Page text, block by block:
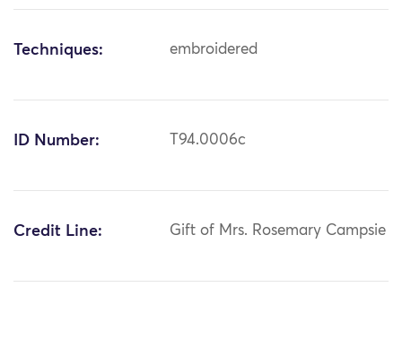
Techniques: embroidered
ID Number: T94.0006c
Credit Line: Gift of Mrs. Rosemary Campsie